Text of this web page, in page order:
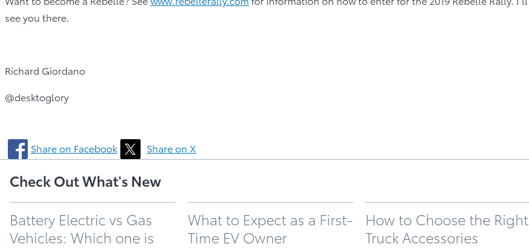
see you there.
Richard Giordano
@desktoglory
Share on Facebook Share on X
Check Out What's New
Battery Electric vs Gas
Vehicles: Which one is
What to Expect as a First-
Time EV Owner
How to Choose the Right
Truck Accessories